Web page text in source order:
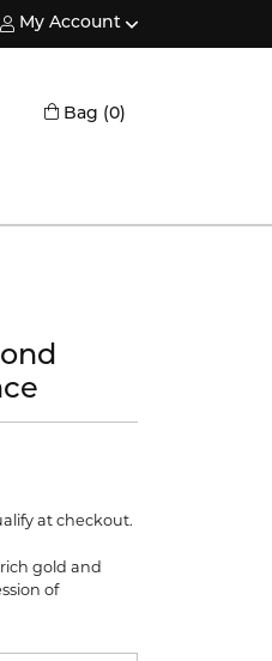
My Account
Toggle My Account Menu
Bag (0)
at checkout.
gold and
of